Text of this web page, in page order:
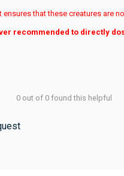
that these creatures are
recommended to directly
0 out of 0 found this helpful